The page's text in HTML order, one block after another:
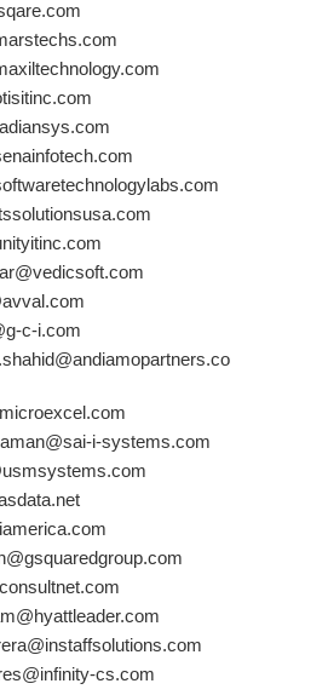
c-i.com
i-systems.com
cs.com